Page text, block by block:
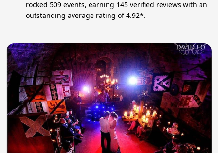
rocked 509 events, earning 145 verified reviews with an
outstanding average rating of 4.92*.